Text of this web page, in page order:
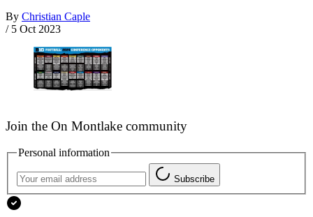
By Christian Caple
/ 5 Oct 2023
Join the On Montlake community
Personal information
Subscribe